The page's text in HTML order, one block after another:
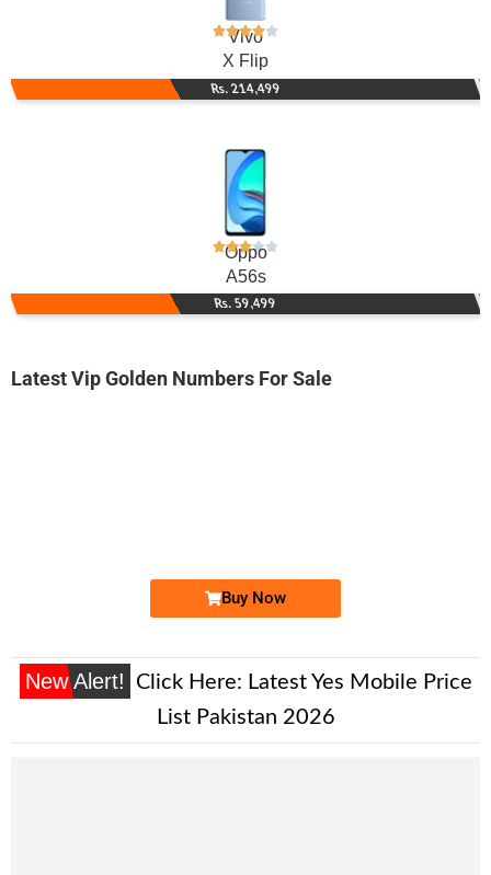
Vivo
X Flip
Rs. 214,499
Oppo
A56s
Rs. 59,499
Latest Vip Golden Numbers For Sale
Buy Now
New Alert! Click Here: Latest Yes Mobile Price
List Pakistan 2026